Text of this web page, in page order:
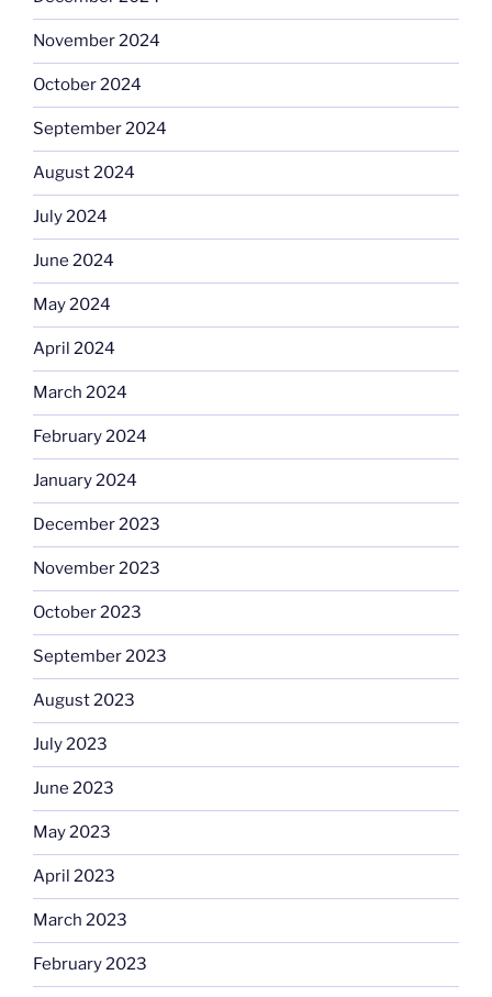
November 2024
October 2024
September 2024
August 2024
July 2024
June 2024
May 2024
April 2024
March 2024
February 2024
January 2024
December 2023
November 2023
October 2023
September 2023
August 2023
July 2023
June 2023
May 2023
April 2023
March 2023
February 2023